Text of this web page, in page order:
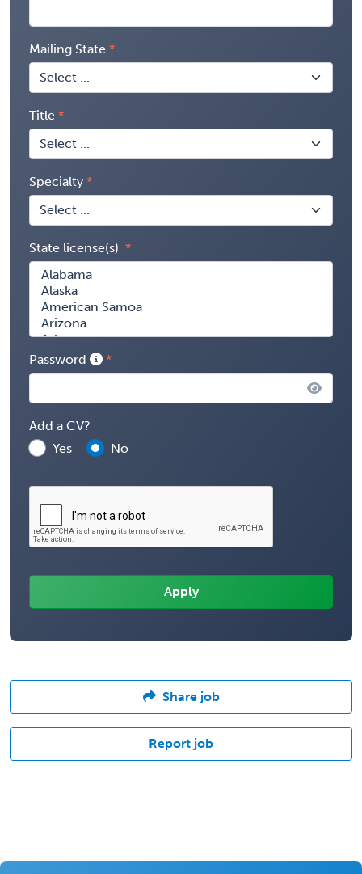
Mailing State
Title
Specialty
State license(s)
Password
Add a CV?
Yes
No
Share job
Report job